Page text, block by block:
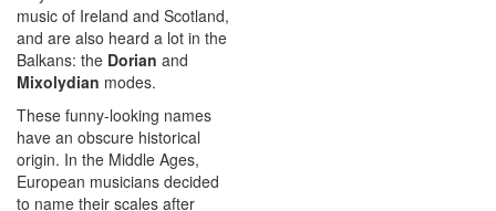
music of Ireland and Scotland,
and are also heard a lot in the
Balkans: the Dorian and
Mixolydian modes.
These funny-looking names
have an obscure historical
origin. In the Middle Ages,
European musicians decided
to name their scales after